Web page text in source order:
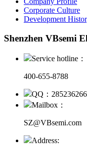
Corporate Culture
Development
Shenzhen VBsemi
Service hotline：
400-655-8788
QQ：
Mailbox：
SZ@VBsemi.com
Address: